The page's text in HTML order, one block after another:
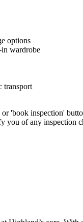
options
in wardrobe
transport
'book inspection'
you of any inspection